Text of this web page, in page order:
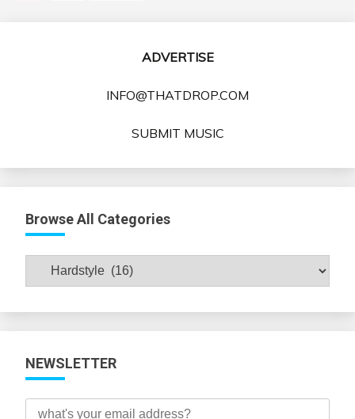
ADVERTISE
INFO@THATDROP.COM
SUBMIT MUSIC
Browse All Categories
Browse
NEWSLETTER